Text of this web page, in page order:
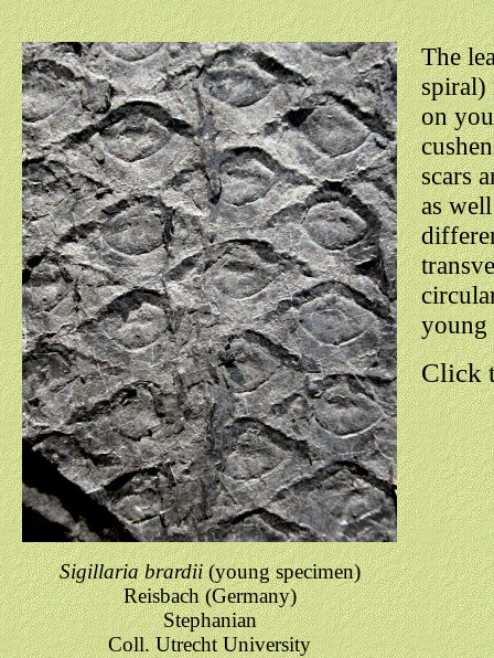
Sigillaria brardii(young specimen)
Reisbach (Germany)
Stephanian
Coll. Utrecht University
The
spiral)
on
scars
as
young
Click